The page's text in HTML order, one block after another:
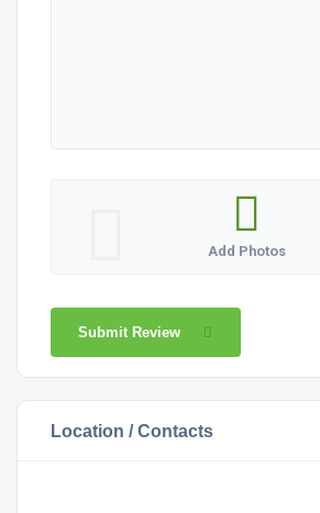
Add Photos
Submit Review
Location / Contacts